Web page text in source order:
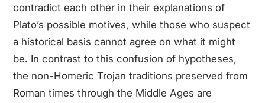
contradict each other in their explanations of
Plato’s possible motives, while those who suspect
a historical basis cannot agree on what it might
be. In contrast to this confusion of hypotheses,
the non-Homeric Trojan traditions preserved from
Roman times through the Middle Ages are